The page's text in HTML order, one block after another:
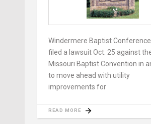
Windermere Baptist
filed a lawsuit Oct. 25 against
Missouri Baptist Convention in
to move ahead with utility
improvements for
READ MORE